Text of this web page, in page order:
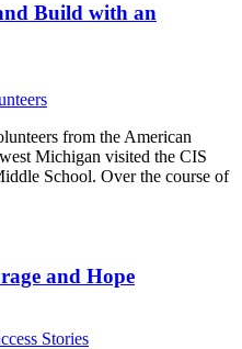
Build with an
from the American
Michigan visited the CIS
School. Over the course of
and Hope
Stories